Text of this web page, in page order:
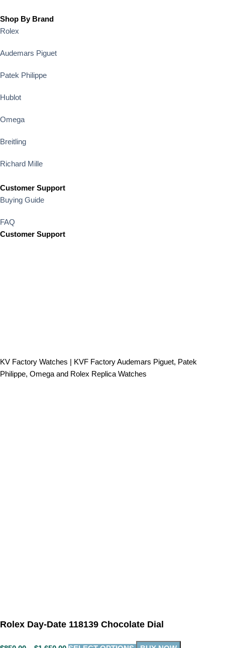
Shop By Brand
Rolex
Audemars Piguet
Patek Philippe
Hublot
Omega
Breitling
Richard Mille
Customer Support
Buying Guide
FAQ
Customer Support
KV Factory Watches | KVF Factory Audemars Piguet, Patek
Philippe, Omega and Rolex Replica Watches
Rolex Day-Date 118139 Chocolate Dial